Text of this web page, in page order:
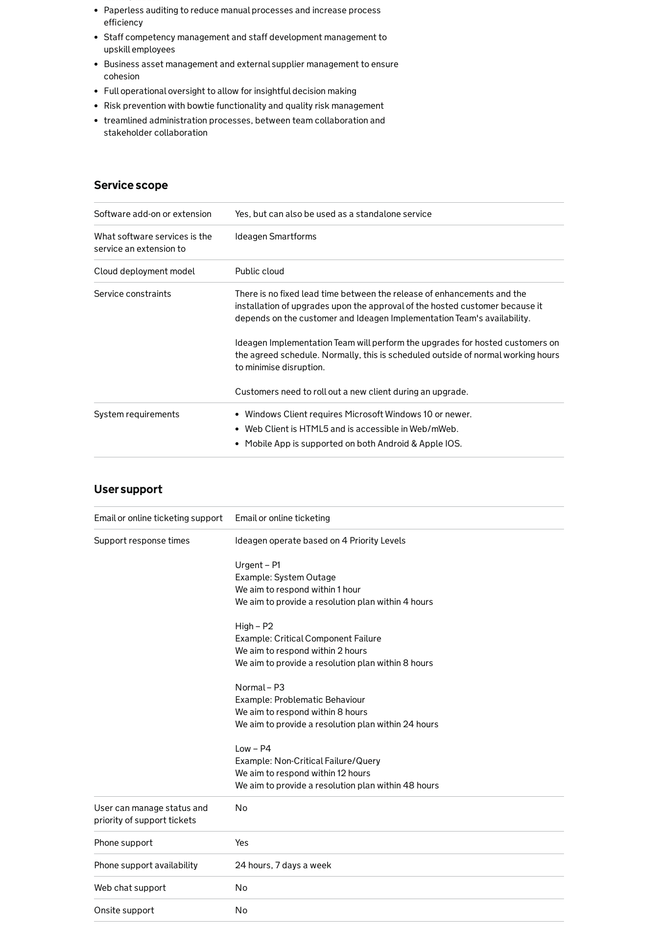
Paperless auditing to reduce manual processes and increase process
efficiency
Staff competency management and staff development management to
upskill employees
Business asset management and external supplier management to ensure
cohesion
Full operational oversight to allow for insightful decision making
Risk prevention with bowtie functionality and quality risk management
treamlined administration processes, between team collaboration and
stakeholder collaboration
Service scope
Software add-on or extension
Yes, but can also be used as a standalone service
What software services is the
service an extension to
Ideagen Smartforms
Cloud deployment model
Public cloud
Service constraints
There is no fixed lead time between the release of enhancements and the
installation of upgrades upon the approval of the hosted customer because it
depends on the customer and Ideagen Implementation Team's availability.
Ideagen Implementation Team will perform the upgrades for hosted customers on
the agreed schedule. Normally, this is scheduled outside of normal working hours
to minimise disruption.
Customers need to roll out a new client during an upgrade.
System requirements
Windows Client requires Microsoft Windows 10 or newer.
Web Client is HTML5 and is accessible in Web/mWeb.
Mobile App is supported on both Android & Apple IOS.
User support
Email or online ticketing support
Email or online ticketing
Support response times
Ideagen operate based on 4 Priority Levels
Urgent – P1
Example: System Outage
We aim to respond within 1 hour
We aim to provide a resolution plan within 4 hours
High – P2
Example: Critical Component Failure
We aim to respond within 2 hours
We aim to provide a resolution plan within 8 hours
Normal – P3
Example: Problematic Behaviour
We aim to respond within 8 hours
We aim to provide a resolution plan within 24 hours
Low – P4
Example: Non-Critical Failure/Query
We aim to respond within 12 hours
We aim to provide a resolution plan within 48 hours
User can manage status and
priority of support tickets
No
Phone support
Yes
Phone support availability
24 hours, 7 days a week
Web chat support
No
Onsite support
No